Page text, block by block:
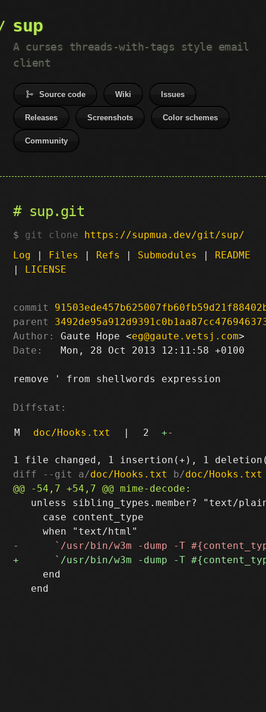
sup
A curses threads-with-tags style email
client
Source code Wiki Issues
Releases Screenshots Color schemes
Community
sup.git
git clone https://supmua.dev/git/sup/
Log | Files | Refs | Submodules | README
| LICENSE
commit
parent
Author:
Gaute Hope <eg@gaute.vetsj.com
Date:
   Mon, 28 Oct 2013 12:11:58 +0100
remove ' from shellwords expression
Diffstat:
M doc/Hooks.txt | 2 +-
diff --git a/doc/Hooks.txt b/doc/Hooks.txt
unless sibling_types.member? "text/
     case content_type
     end
   end